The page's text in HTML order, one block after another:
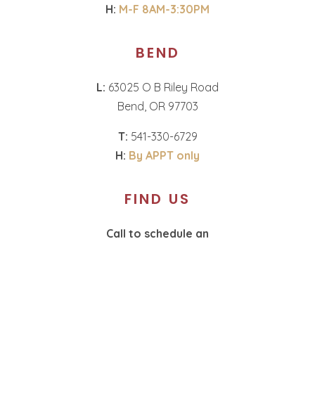
H: M-F 8AM-3:30PM
BEND
L: 63025 O B Riley Road
Bend, OR 97703
T: 541-330-6729
H: By APPT only
FIND US
Call to schedule an